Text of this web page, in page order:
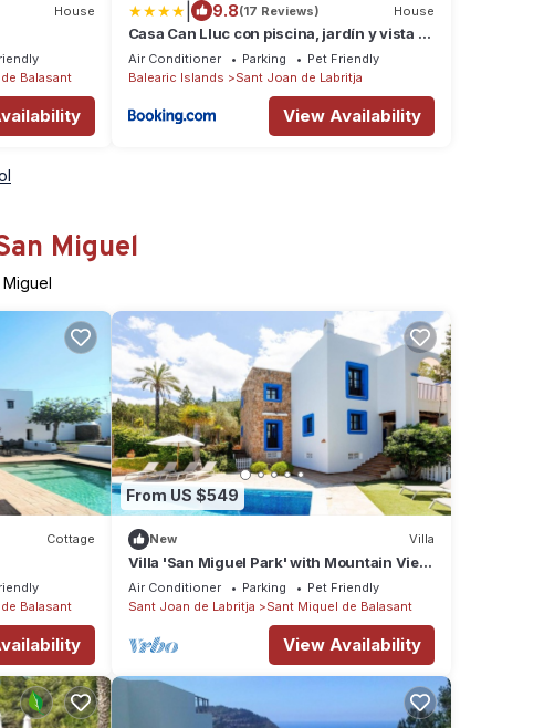
House
Balasant
9.8(17 Reviews) House
Casa Can Lluc con piscina, jardín y vista al
campo
Air Conditioner Parking
Pet Friendly
Balearic Islands
Sant Joan de Labritja
View Availability
Miguel
Cottage
Balasant
From US $549
New Villa
Villa 'San Miguel Park' with Mountain View,
Private Pool and Wi-Fi
Air Conditioner Parking
Pet Friendly
Sant Joan de Labritja
Sant Miquel de Balasant
View Availability